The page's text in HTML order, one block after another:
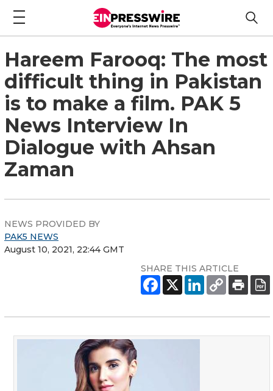
Hareem Farooq: The most
difficult thing in Pakistan
is to make a film. PAK 5
News Interview In
Dialogue with Ahsan
Zaman
NEWS PROVIDED BY
PAK5 NEWS
August 10, 2021, 22:44 GMT
SHARE THIS ARTICLE